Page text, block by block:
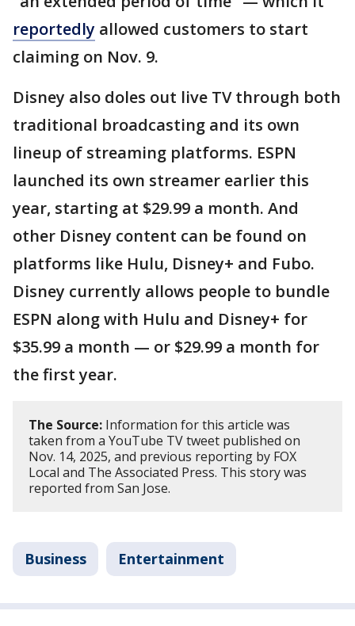
reportedly allowed customers to start
claiming on Nov. 9.
Disney also doles out live TV through both
traditional broadcasting and its own
lineup of streaming platforms. ESPN
launched its own streamer earlier this
year, starting at $29.99 a month. And
other Disney content can be found on
platforms like Hulu, Disney+ and Fubo.
Disney currently allows people to bundle
ESPN along with Hulu and Disney+ for
$35.99 a month — or $29.99 a month for
the first year.
The Source: Information for this article was
taken from a YouTube TV tweet published on
Nov. 14, 2025, and previous reporting by FOX
Local and The Associated Press. This story was
reported from San Jose.
Business Entertainment